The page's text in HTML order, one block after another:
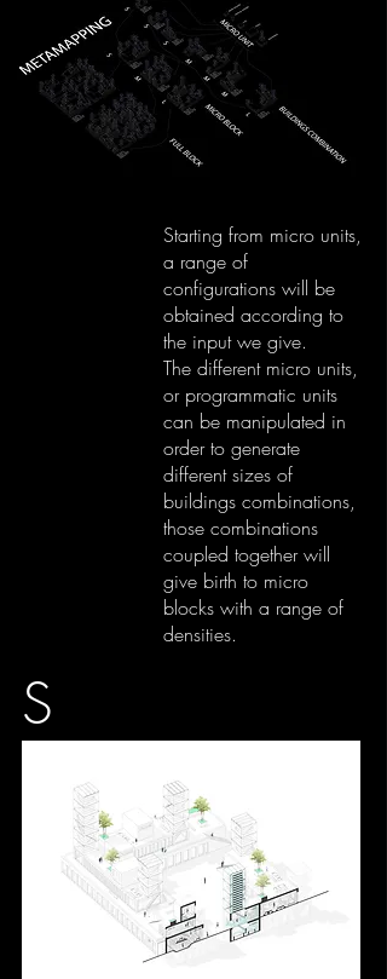
Starting from micro units,
a range of
configurations will be
obtained according to
the input we give.
The different micro units,
or programmatic units
can be manipulated in
order to generate
different sizes of
buildings combinations,
those combinations
coupled together will
give birth to micro
blocks with a range of
densities.
S